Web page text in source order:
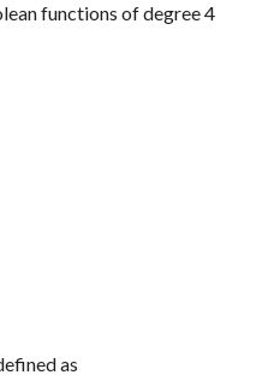
functions of degree 4
as